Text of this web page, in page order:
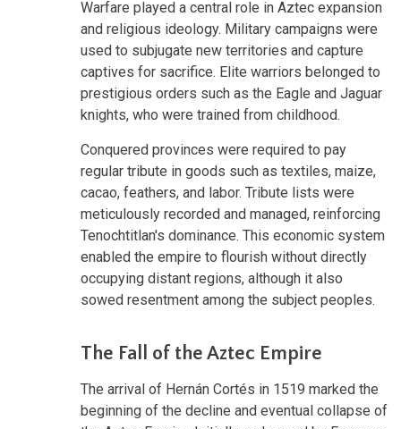
Warfare played a central role in Aztec expansion
and religious ideology. Military campaigns were
used to subjugate new territories and capture
captives for sacrifice. Elite warriors belonged to
prestigious orders such as the Eagle and Jaguar
knights, who were trained from childhood.
Conquered provinces were required to pay
regular tribute in goods such as textiles, maize,
cacao, feathers, and labor. Tribute lists were
meticulously recorded and managed, reinforcing
Tenochtitlan's dominance. This economic system
enabled the empire to flourish without directly
occupying distant regions, although it also
sowed resentment among the subject peoples.
The Fall of the Aztec Empire
The arrival of Hernán Cortés in 1519 marked the
beginning of the decline and eventual collapse of